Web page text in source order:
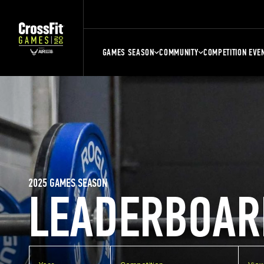
GAMES SEASON COMMUNITY COMPETITION
2025 GAMES SEASON